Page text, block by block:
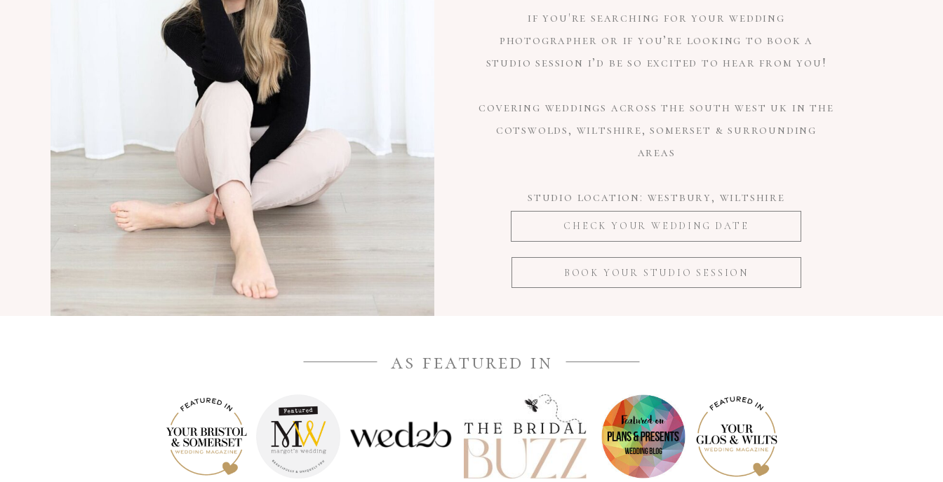
if you're searching for your wedding
photographer or if you’re looking to book a
studio session i’d be so excited to hear from you!
covering weddings across the south west uk in the
cotswolds, wiltshire, somerset & surrounding
areas
studio location: westbury, wiltshire
CHECK YOUR WEDDING DATE
BOOK YOUR STUDIO SESSION
as featured in